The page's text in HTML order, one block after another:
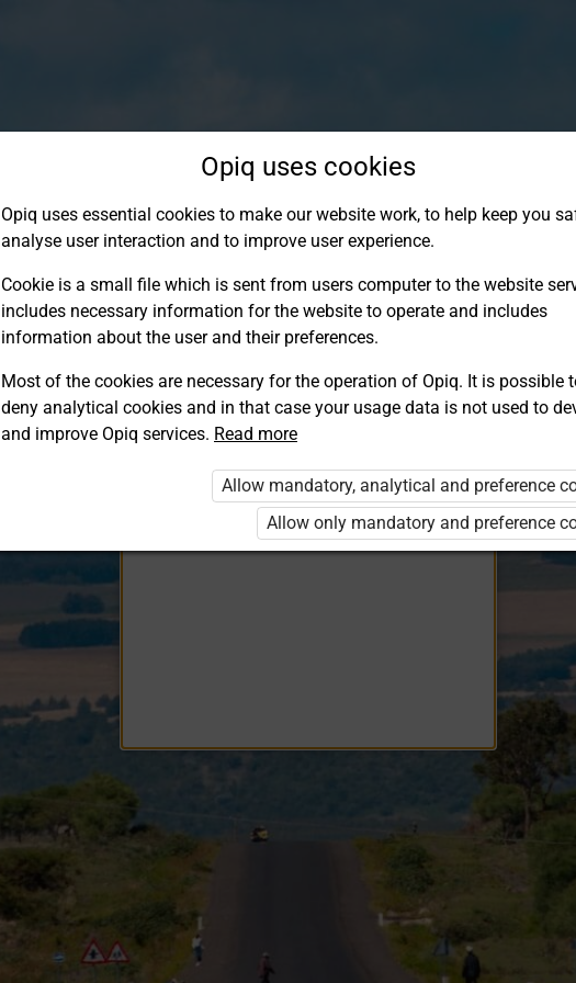
Log in to Opiq
EduVOD
Opiq uses cookies
Opiq uses essential cookies to make our website work, to help keep you
analyse user interaction and to improve user experience.
Cookie is a small file which is sent from users computer to the website
includes necessary information for the website to operate and includes
information about the user and their preferences.
Most of the cookies are necessary for the operation of Opiq. It is possible
deny analytical cookies and in that case your usage data is not used to
and improve Opiq services. Read more
Allow mandatory, analytical and preference
Allow only mandatory and preference